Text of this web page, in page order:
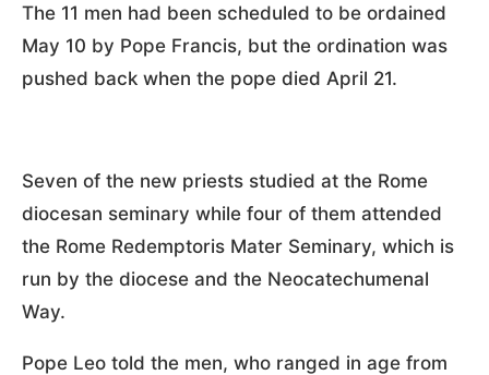
The 11 men had been scheduled to be ordained
May 10 by Pope Francis, but the ordination was
pushed back when the pope died April 21.
Seven of the new priests studied at the Rome
diocesan seminary while four of them attended
the Rome Redemptoris Mater Seminary, which is
run by the diocese and the Neocatechumenal
Way.
Pope Leo told the men, who ranged in age from